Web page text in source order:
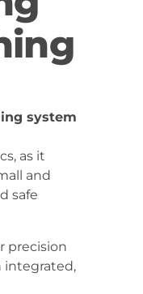
system
as it
and
safe
precision
integrated,